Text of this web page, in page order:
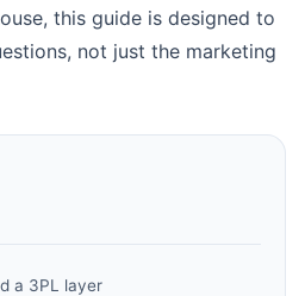
this guide is designed to
not just the marketing
a 3PL layer